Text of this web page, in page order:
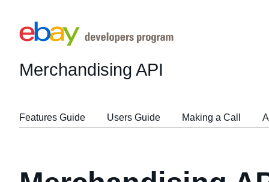
Merchandising API
Features Guide Users Guide Making a Call